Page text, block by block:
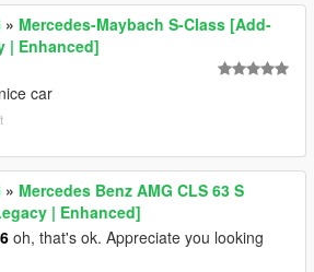
» Mercedes-Maybach S-Class [Add-
| Enhanced]
car
» Mercedes Benz AMG CLS 63 S
| Enhanced]
oh, that's ok. Appreciate you looking